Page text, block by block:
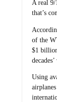
A real 9/
that’s
of the
$1
decades’
Using